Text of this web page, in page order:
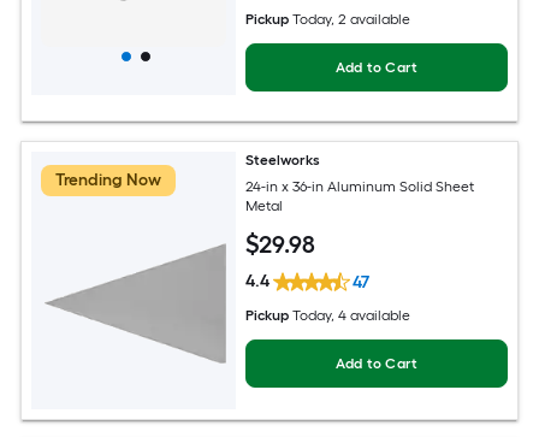
Pickup Today, 2 available
Add to Cart
Trending Now
Steelworks
24-in x 36-in Aluminum Solid Sheet
Metal
$29.98
4.4 47
Pickup Today, 4 available
Add to Cart